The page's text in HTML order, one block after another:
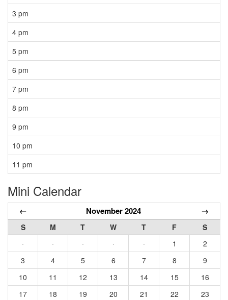
3 pm
4 pm
5 pm
6 pm
7 pm
8 pm
9 pm
10 pm
11 pm
Mini Calendar
← November 2024 →
S M T W T F
S
·
· · · · 1
2
3
4 5 6 7 8
9
10
11 12 13 14 15
16
17
18 19 20 21 22
23